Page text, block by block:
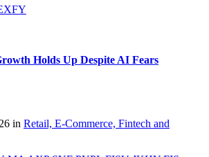
Holds Up Despite AI Fears
in Retail, E-Commerce, Fintech and